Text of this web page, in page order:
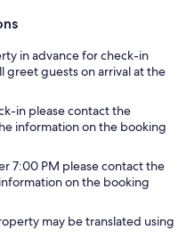
in advance for check-in
greet guests on arrival at the
in please contact the
information on the booking
7:00 PM please contact the
on the booking
may be translated using